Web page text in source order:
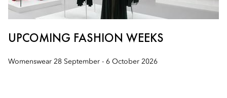
UPCOMING FASHION WEEKS
Womenswear 28 September - 6 October 2026